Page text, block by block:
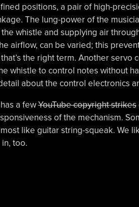
positions, a pair of high-
The lung-power of the
whistle and supplying air
airflow, can be varied; this
the right term. Another
whistle to control notes without
about the control electronics
a fewYouTube copyright strikes
of the mechanism.
like guitar string-squeak. We
too.